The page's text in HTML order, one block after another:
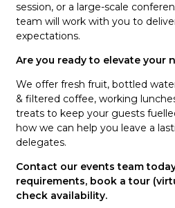
session, or a large-scale
team will work with you to
expectations.
Are you ready to elevate your
We offer fresh fruit, bottled
& filtered coffee, working
treats to keep your guests
how we can help you leave a
delegates.
Contact our events team
requirements, book a tour
check availability.